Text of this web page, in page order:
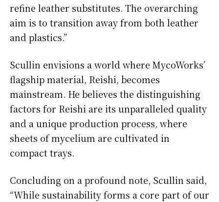
refine leather substitutes. The overarching
aim is to transition away from both leather
and plastics.”
Scullin envisions a world where MycoWorks’
flagship material, Reishi, becomes
mainstream. He believes the distinguishing
factors for Reishi are its unparalleled quality
and a unique production process, where
sheets of mycelium are cultivated in
compact trays.
Concluding on a profound note, Scullin said,
“While sustainability forms a core part of our